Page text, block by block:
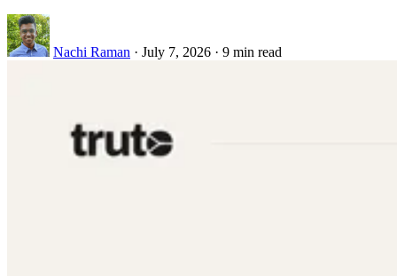
Nachi Raman · July 7, 2026 · 9 min read